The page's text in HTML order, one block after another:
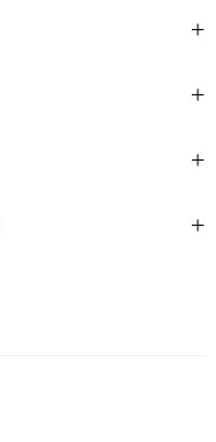
+
+
+
+